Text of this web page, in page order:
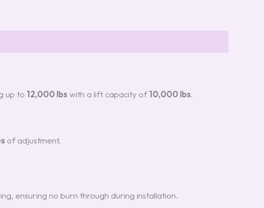
up to 12,000 lbswith a lift capacity of10,000 lbs.
of adjustment.
ensuring no burn through during installation.